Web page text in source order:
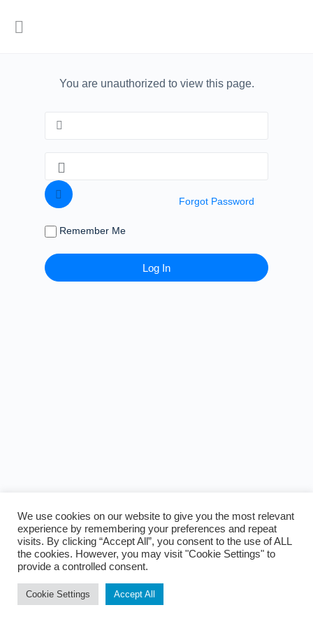
You are unauthorized to view this page.
Remember Me
Forgot Password
We use cookies on our website to give you the most relevant
experience by remembering your preferences and repeat
visits. By clicking “Accept All”, you consent to the use of ALL
the cookies. However, you may visit "Cookie Settings" to
provide a controlled consent.
Cookie Settings Accept All